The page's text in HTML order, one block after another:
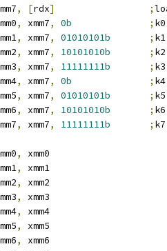
, [rdx] ;
, xmm7, 0b ; k0
, xmm7, 01010101b ; k1
, xmm7, 10101010b ; k2
, xmm7, 11111111b ; k3
, xmm7, 0b ; k4
, xmm7, 01010101b ; k5
, xmm7, 10101010b ; k6
, xmm7, 11111111b ; k7
,
xmm0
,
xmm1
,
xmm2
,
xmm3
,
xmm4
,
xmm5
,
xmm6